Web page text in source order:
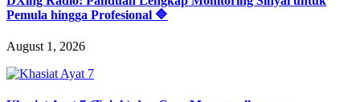
Pemula hingga Profesional 🔷
August 1, 2026